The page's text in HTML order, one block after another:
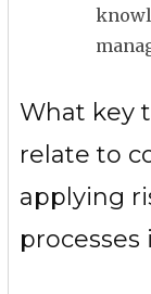
What key
relate to
applying